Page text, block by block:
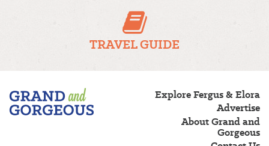
TRAVEL GUIDE
Fergus/Elora
–
Grand
Explore Fergus & Elora
Advertise
About Grand and
Gorgeous